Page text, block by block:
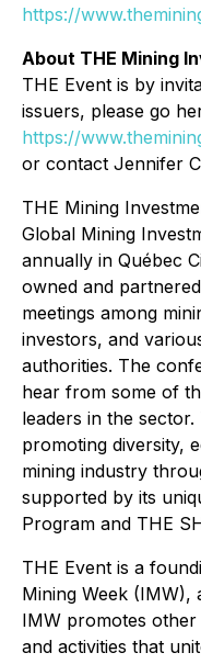
https://
About THE Mining
THE Event is by
issuers, please go
https://
or contact Jennifer
THE Mining
Global Mining
annually in Québec
owned and
meetings among
investors, and
authorities. The
hear from some of
leaders in the
promoting diversity,
mining industry
supported by its
Program and THE
THE Event is a
Mining Week (IMW),
IMW promotes
and activities that